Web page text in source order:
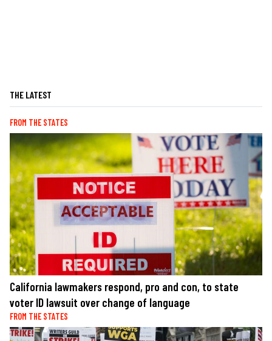
THE LATEST
FROM THE STATES
California lawmakers respond, pro and con, to state
voter ID lawsuit over change of language
FROM THE STATES